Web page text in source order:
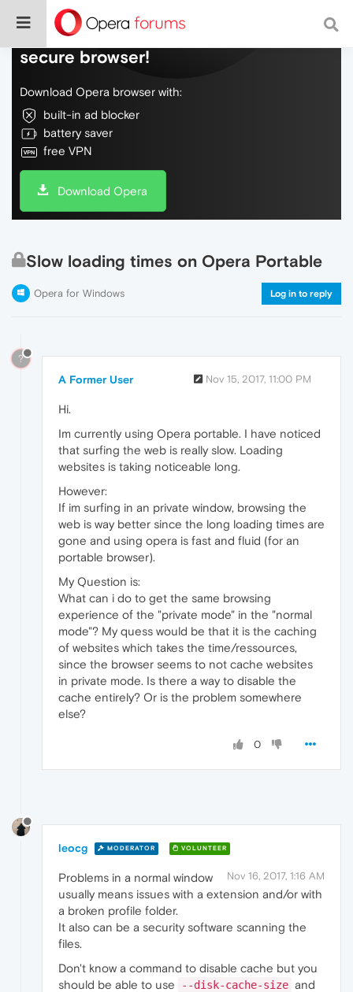
Do more on the web, with a fast and
secure browser!
Download Opera browser with:
built-in ad blocker
battery saver
free VPN
Download Opera
Slow loading times on Opera Portable
Opera for Windows Log in to reply
?
A Former User Nov 15, 2017, 11:00 PM
Hi.
Im currently using Opera portable. I have noticed
that surfing the web is really slow. Loading
websites is taking noticeable long.
However:
If im surfing in an private window, browsing the
web is way better since the long loading times are
gone and using opera is fast and fluid (for an
portable browser).
My Question is:
What can i do to get the same browsing
experience of the "private mode" in the "normal
mode"? My quess would be that it is the caching
of websites which takes the time/ressources,
since the browser seems to not cache websites
in private mode. Is there a way to disable the
cache entirely? Or is the problem somewhere
else?
0
leocg MODERATOR VOLUNTEER
Nov 16, 2017, 1:16 AM
Problems in a normal window
usually means issues with a extension and/or with
a broken profile folder.
It also can be a security software scanning the
files.
Don't know a command to disable cache but you
should be able to use
--disk-cache-size and